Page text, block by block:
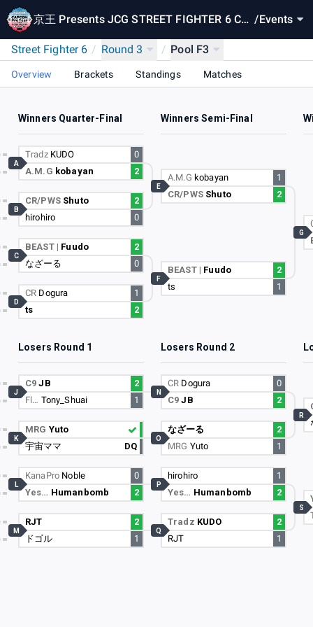
京王 Presents JCG STREET FIGHTER 6 CA
AN
/Events
Street Fighter 6 / Round 3 / Pool F3
Overview Brackets Standings Matches
Winners Quarter-Final Winners Semi-Final
Tradz KUDO
0
A.M.G kobayan 2
A
CR/PWS Shuto
2
hirohiro
0
B
BEAST | Fuudo
2
なざーる
0
C
CR Dogura
1
ts
2
D
A.M.G kobayan
1
CR/PWS Shuto 2
E
BEAST | Fuudo
2
ts
1
F
G
Losers Round 1 Losers Round 2
C9JB
2
Fl… Tony_Shuai 1
J
MRG Yuto
宇宙ママ
DQ
K
KanaPro Noble
0
Yes… Humanbomb 2
L
RJT
2
ドゴル
1
M
CR Dogura
0
C9JB 2
N
なざーる
2
MRG Yuto 1
O
hirohiro
1
Yes… Humanbomb 2
P
Tradz KUDO
2
RJT
1
Q
R
S